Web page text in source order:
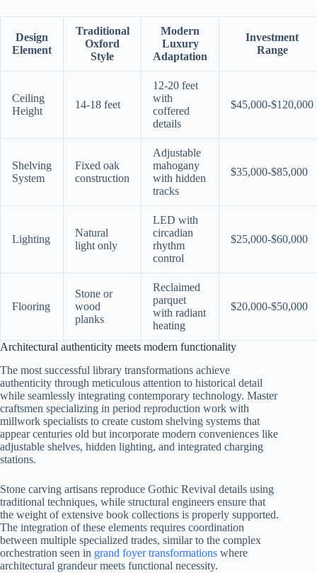
Design
Element
Traditional
Oxford
Style
Modern
Luxury
Adaptation
Investment
Range
Ceiling
Height
14-18 feet
12-20 feet
with
coffered
details
$45,000-$120,000
Shelving
System
Fixed oak
construction
Adjustable
mahogany
with hidden
tracks
$35,000-$85,000
Lighting
Natural
light only
LED with
circadian
rhythm
control
$25,000-$60,000
Flooring
Stone or
wood
planks
Reclaimed
parquet
with radiant
heating
$20,000-$50,000
Architectural authenticity meets modern functionality
The most successful library transformations achieve
authenticity through meticulous attention to historical detail
while seamlessly integrating contemporary technology. Master
craftsmen specializing in period reproduction work with
millwork specialists to create custom shelving systems that
appear centuries old but incorporate modern conveniences like
adjustable shelves, hidden lighting, and integrated charging
stations.
Stone carving artisans reproduce Gothic Revival details using
traditional techniques, while structural engineers ensure that
the weight of extensive book collections is properly supported.
The integration of these elements requires coordination
between multiple specialized trades, similar to the complex
orchestration seen in grand foyer transformations where
architectural grandeur meets functional necessity.